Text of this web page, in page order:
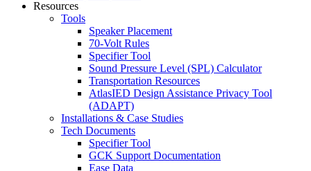
Resources
Tools
Speaker Placement
70-Volt Rules
Specifier Tool
Sound Pressure Level (SPL) Calculator
Transportation Resources
AtlasIED Design Assistance Privacy Tool
(ADAPT)
Installations & Case Studies
Tech Documents
Specifier Tool
GCK Support Documentation
Ease Data